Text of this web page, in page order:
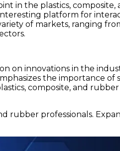
in the plastics,
platform for
of markets, ranging
on innovations in the
the importance of
composite, and
rubber professionals.